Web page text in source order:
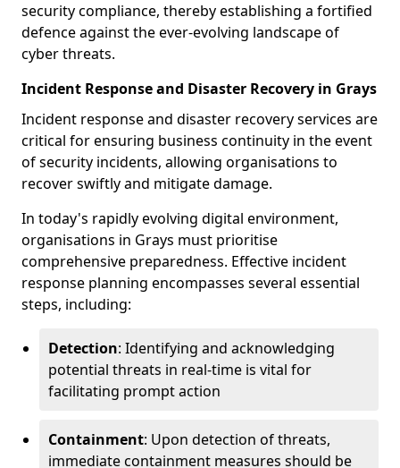
security compliance, thereby establishing a fortified
defence against the ever-evolving landscape of
cyber threats.
Incident Response and Disaster Recovery in Grays
Incident response and disaster recovery services are
critical for ensuring business continuity in the event
of security incidents, allowing organisations to
recover swiftly and mitigate damage.
In today's rapidly evolving digital environment,
organisations in Grays must prioritise
comprehensive preparedness. Effective incident
response planning encompasses several essential
steps, including:
Detection: Identifying and acknowledging
potential threats in real-time is vital for
facilitating prompt action
Containment: Upon detection of threats,
immediate containment measures should be